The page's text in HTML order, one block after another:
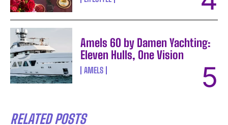
Amels 60 by Damen Yachting:
Eleven Hulls, One Vision
AMELS
RELATED POSTS